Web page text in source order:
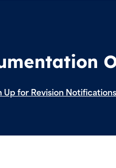
Up for Revision Notifications